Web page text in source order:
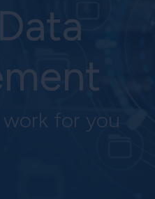
for you